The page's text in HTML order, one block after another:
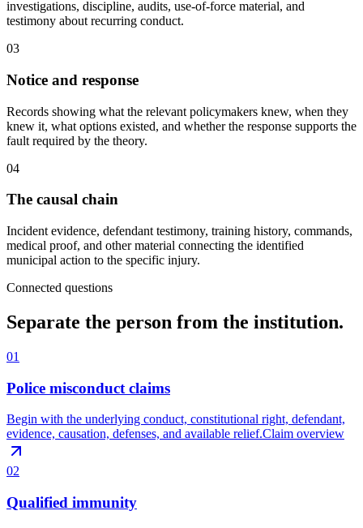
investigations, discipline, audits, use-of-force material, and
testimony about recurring conduct.
03
Notice and response
Records showing what the relevant policymakers knew, when they
knew it, what options existed, and whether the response supports the
fault required by the theory.
04
The causal chain
Incident evidence, defendant testimony, training history, commands,
medical proof, and other material connecting the identified
municipal action to the specific injury.
Connected questions
Separate the person from the institution.
01
Police misconduct claims
Begin with the underlying conduct, constitutional right, defendant,
evidence, causation, defenses, and available relief.Claim overview
02
Qualified immunity